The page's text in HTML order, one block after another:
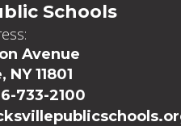
Schools
Avenue
11801
733-2100